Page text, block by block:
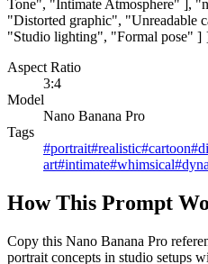
Tone", "Intimate Atmosphere" ],
"Distorted graphic", "Unreadable
"Studio lighting", "Formal pose"
Aspect Ratio
3:4
Model
Nano Banana Pro
Tags
#portrait#realistic#cartoon#
art#intimate#whimsical#
How This Prompt
Copy this Nano Banana Pro
portrait concepts in studio setups